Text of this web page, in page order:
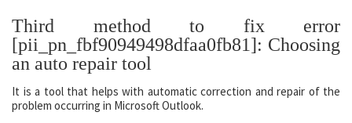
Third method to fix error
[pii_pn_fbf90949498dfaa0fb81]: Choosing
an auto repair tool
It is a tool that helps with automatic correction and repair of the
problem occurring in Microsoft Outlook.